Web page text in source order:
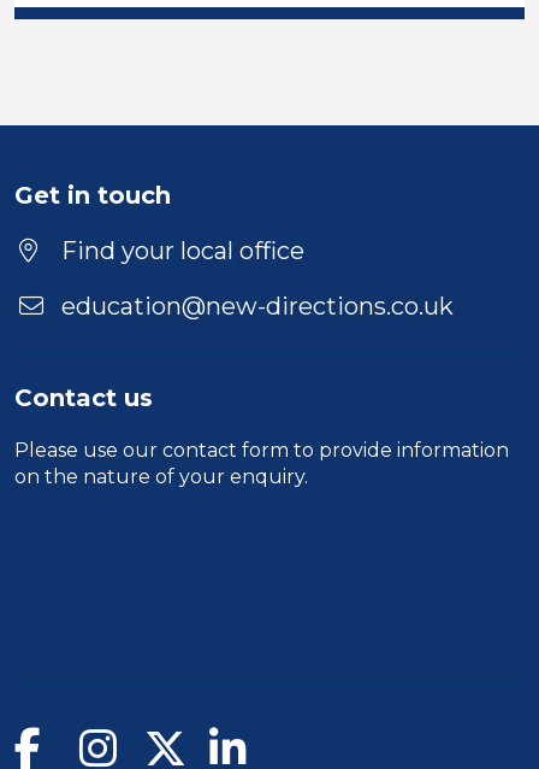
Position
Location
Get in touch
Find your local office
education@new-directions.co.uk
Contact us
Please use our contact form to provide information
on the nature of your enquiry.